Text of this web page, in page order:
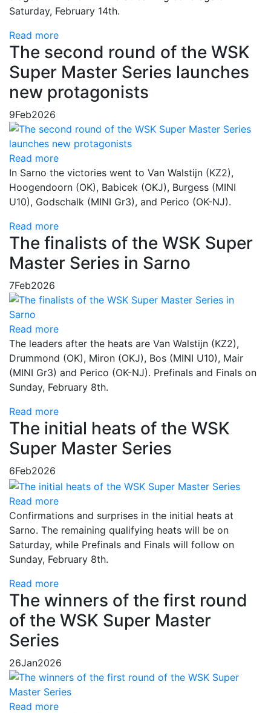
Saturday, February 14th.
Read more
The second round of the WSK
Super Master Series launches
new protagonists
9Feb2026
Read more
In Sarno the victories went to Van Walstijn (KZ2),
Hoogendoorn (OK), Babicek (OKJ), Burgess (MINI
U10), Godschalk (MINI Gr3), and Perico (OK-NJ).
Read more
The finalists of the WSK Super
Master Series in Sarno
7Feb2026
Read more
The leaders after the heats are Van Walstijn (KZ2),
Drummond (OK), Miron (OKJ), Bos (MINI U10), Mair
(MINI Gr3) and Perico (OK-NJ). Prefinals and Finals on
Sunday, February 8th.
Read more
The initial heats of the WSK
Super Master Series
6Feb2026
Read more
Confirmations and surprises in the initial heats at
Sarno. The remaining qualifying heats will be on
Saturday, while Prefinals and Finals will follow on
Sunday, February 8th.
Read more
The winners of the first round
of the WSK Super Master
Series
26Jan2026
Read more